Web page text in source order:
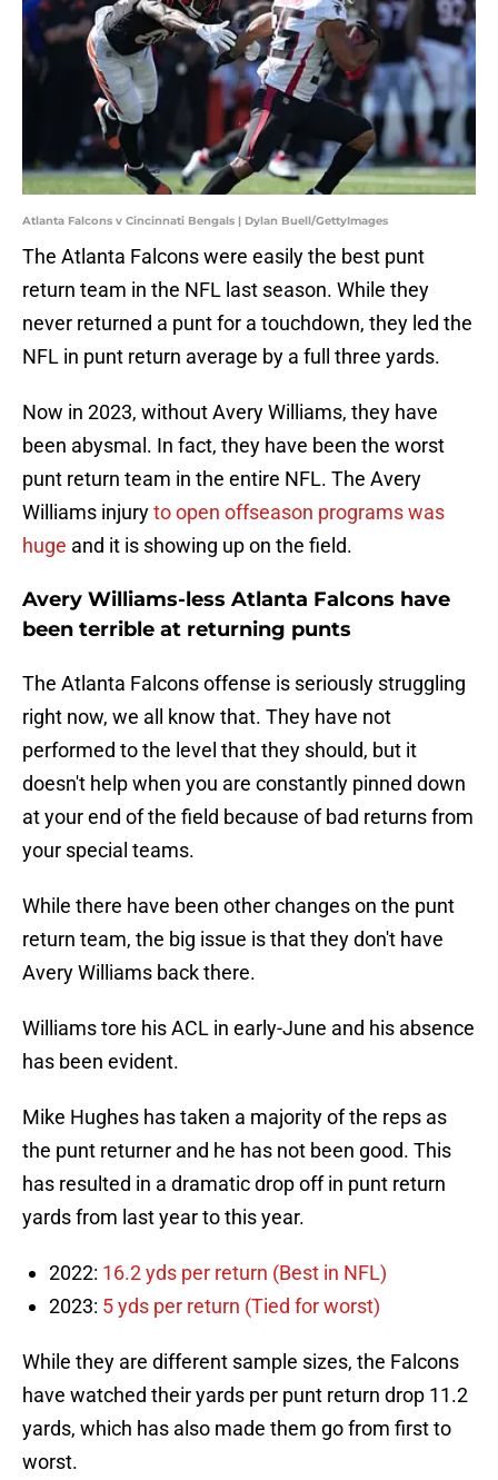
Atlanta Falcons v Cincinnati Bengals | Dylan Buell/GettyImages
The Atlanta Falcons were easily the best punt
return team in the NFL last season. While they
never returned a punt for a touchdown, they led the
NFL in punt return average by a full three yards.
Now in 2023, without Avery Williams, they have
been abysmal. In fact, they have been the worst
punt return team in the entire NFL. The Avery
Williams injuryto open offseason programs was
huge and it is showing up on the field.
Avery Williams-less Atlanta Falcons have
been terrible at returning punts
The Atlanta Falcons offense is seriously struggling
right now, we all know that. They have not
performed to the level that they should, but it
doesn't help when you are constantly pinned down
at your end of the field because of bad returns from
your special teams.
While there have been other changes on the punt
return team, the big issue is that they don't have
Avery Williams back there.
Williams tore his ACL in early-June and his absence
has been evident.
Mike Hughes has taken a majority of the reps as
the punt returner and he has not been good. This
has resulted in a dramatic drop off in punt return
yards from last year to this year.
2022: 16.2 yds per return (Best in NFL)
2023: 5 yds per return (Tied for worst)
While they are different sample sizes, the Falcons
have watched their yards per punt return drop 11.2
yards, which has also made them go from first to
worst.